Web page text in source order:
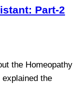
Part-2
the Homeopathy
the